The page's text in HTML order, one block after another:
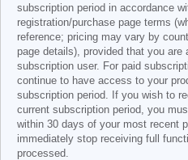
subscription period in accordance
registration/purchase page terms
reference; pricing may vary by
page details), provided that you are
subscription user. For paid
continue to have access to your
subscription period. If you wish to
current subscription period, you
within 30 days of your most recent
immediately stop receiving full
processed.